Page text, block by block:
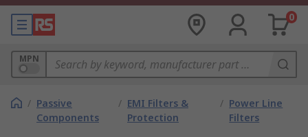
0
MPN
/ Passive
Components
/ EMI Filters &
Protection
/ Power Line
Filters